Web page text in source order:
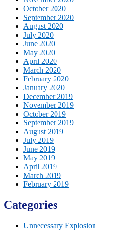
October 2020
September 2020
August 2020
July 2020
June 2020
May 2020
April 2020
March 2020
February 2020
January 2020
December 2019
November 2019
October 2019
September 2019
August 2019
July 2019
June 2019
May 2019
April 2019
March 2019
February 2019
Categories
Unnecessary Explosion